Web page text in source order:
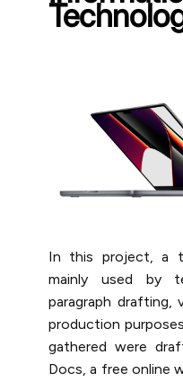
In this project, a
mainly used by
paragraph drafting,
production
gathered were
Docs, a free online